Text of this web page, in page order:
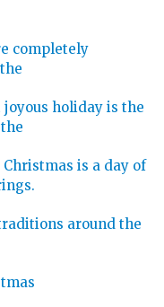
completely
holiday is the
is a day of
around the